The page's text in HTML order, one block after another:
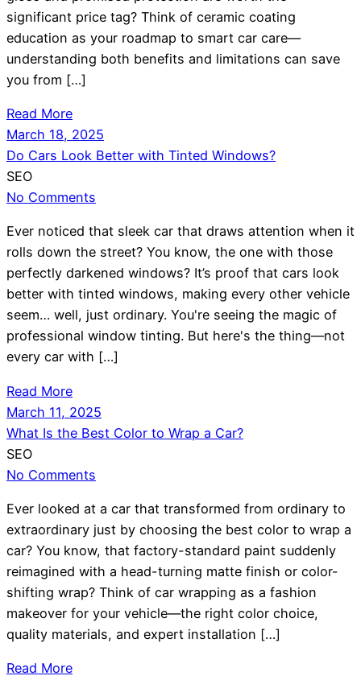
significant price tag? Think of ceramic coating
education as your roadmap to smart car care—
understanding both benefits and limitations can save
you from […]
Read More
March 18, 2025
Do Cars Look Better with Tinted Windows?
SEO
No Comments
Ever noticed that sleek car that draws attention when it
rolls down the street? You know, the one with those
perfectly darkened windows? It’s proof that cars look
better with tinted windows, making every other vehicle
seem… well, just ordinary. You're seeing the magic of
professional window tinting. But here's the thing—not
every car with […]
Read More
March 11, 2025
What Is the Best Color to Wrap a Car?
SEO
No Comments
Ever looked at a car that transformed from ordinary to
extraordinary just by choosing the best color to wrap a
car? You know, that factory-standard paint suddenly
reimagined with a head-turning matte finish or color-
shifting wrap? Think of car wrapping as a fashion
makeover for your vehicle—the right color choice,
quality materials, and expert installation […]
Read More